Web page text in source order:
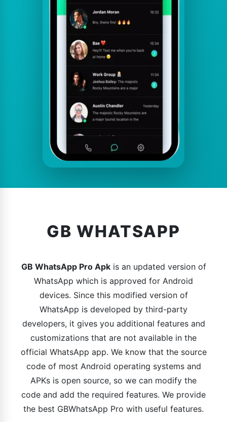
GB WHATSAPP
GB WhatsApp Pro Apkis an updated version of
WhatsApp which is approved for Android
devices. Since this modified version of
WhatsApp is developed by third-party
developers, it gives you additional features and
customizations that are not available in the
official WhatsApp app. We know that the source
code of most Android operating systems and
APKs is open source, so we can modify the
code and add the required features. We provide
the best GBWhatsApp Pro with useful features.